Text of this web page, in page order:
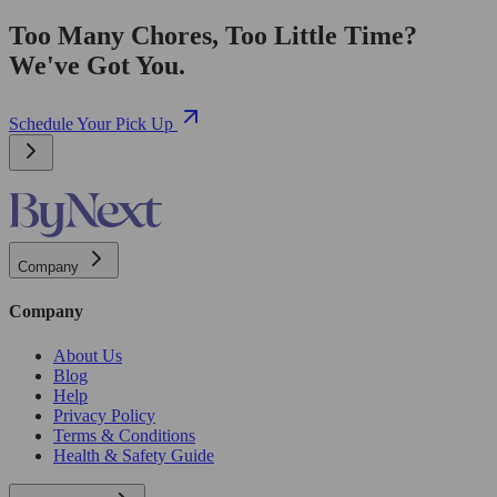
Too Many Chores, Too Little Time?
We've Got You.
Schedule Your Pick Up
Company
Company
About Us
Blog
Help
Privacy Policy
Terms & Conditions
Health & Safety Guide